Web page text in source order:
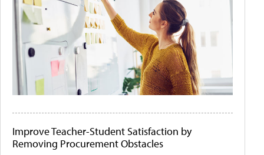
Improve Teacher-Student Satisfaction by
Removing Procurement Obstacles